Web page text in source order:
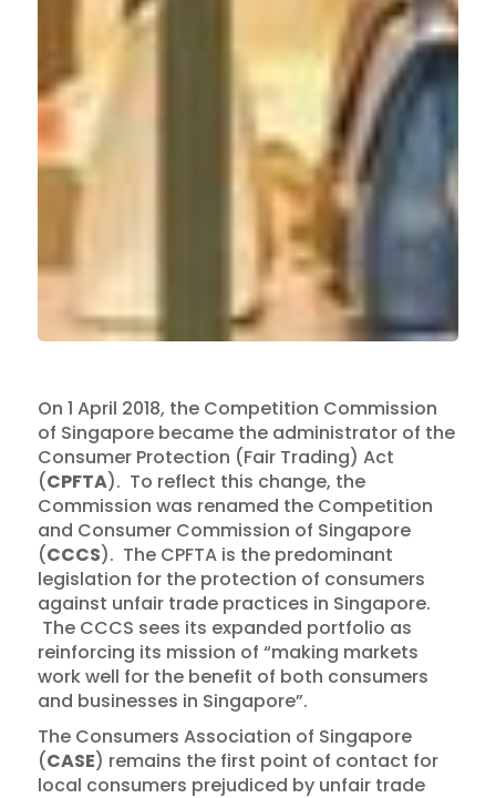
On 1 April 2018, the Competition Commission
of Singapore became the administrator of the
Consumer Protection (Fair Trading) Act
(CPFTA). To reflect this change, the
Commission was renamed the Competition
and Consumer Commission of Singapore
(CCCS). The CPFTA is the predominant
legislation for the protection of consumers
against unfair trade practices in Singapore.
The CCCS sees its expanded portfolio as
reinforcing its mission of “making markets
work well for the benefit of both consumers
and businesses in Singapore”.
The Consumers Association of Singapore
(CASE) remains the first point of contact for
local consumers prejudiced by unfair trade